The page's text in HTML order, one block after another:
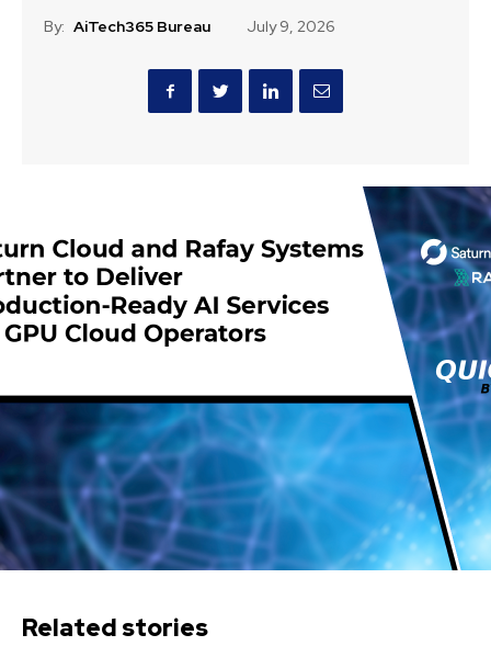
By: AiTech365 Bureau July 9, 2026
Related stories